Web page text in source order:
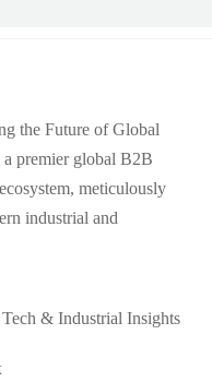
the Future of Global
premier global B2B
meticulously
industrial and
& Industrial Insights